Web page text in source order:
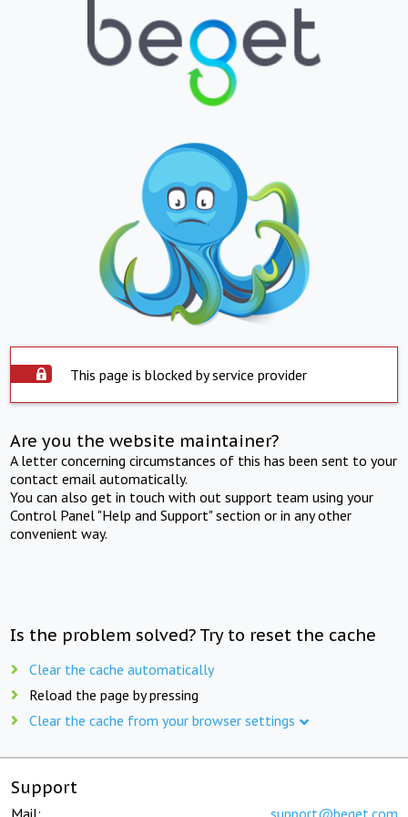
This page is blocked by service provider
Are you the website maintainer?
A letter concerning circumstances of this has been sent to your
contact email automatically.
You can also get in touch with out support team using your
Control Panel "Help and Support" section or in any other
convenient way.
Is the problem solved? Try to reset the cache
Clear the cache automatically
Reload the page by pressing
Clear the cache from your browser settings
Support
Mail: support@beget.com